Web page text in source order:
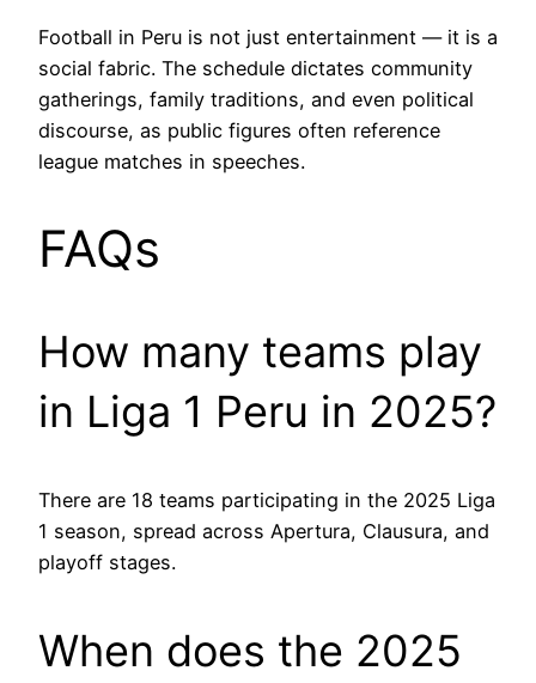
Football in Peru is not just entertainment — it is a
social fabric. The schedule dictates community
gatherings, family traditions, and even political
discourse, as public figures often reference
league matches in speeches.
FAQs
How many teams play
in Liga 1 Peru in 2025?
There are 18 teams participating in the 2025 Liga
1 season, spread across Apertura, Clausura, and
playoff stages.
When does the 2025